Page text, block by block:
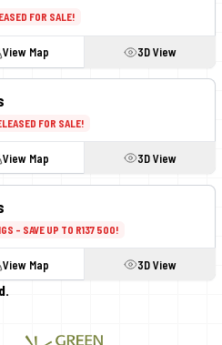
FOR SALE!
View Map 3D View
FOR SALE!
View Map 3D View
- SAVE UP TO R137 500!
View Map 3D View